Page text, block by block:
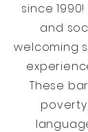
since
and
welcoming
These